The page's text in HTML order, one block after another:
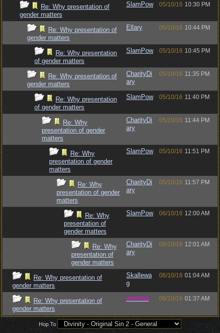
Re: Why presentation of
gender matters
SlamPow 05/10/16 10:30 PM
Re: Why presentation of
gender matters
Ellary 05/10/16 10:44 PM
Re: Why presentation
of gender matters
SlamPow 05/10/16 10:45 PM
Re: Why presentation of
gender matters
CharityDi
ary
05/10/16 11:35 PM
Re: Why presentation
of gender matters
SlamPow 05/10/16 11:40 PM
Re: Why
presentation of gender
matters
CharityDi
ary
05/10/16 11:44 PM
Re: Why
presentation of gender
matters
SlamPow 05/10/16 11:51 PM
Re: Why
presentation of gender
matters
CharityDi
ary
05/10/16 11:57 PM
Re: Why
presentation of
gender matters
SlamPow 06/10/16 12:00 AM
Re: Why
presentation of
gender matters
CharityDi
ary
06/10/16 12:01 AM
Re: Why presentation of
gender matters
Skallewa
g
06/10/16 01:04 AM
Re: Why presentation of
gender matters
vometia 06/10/16 01:37 AM
Hop To